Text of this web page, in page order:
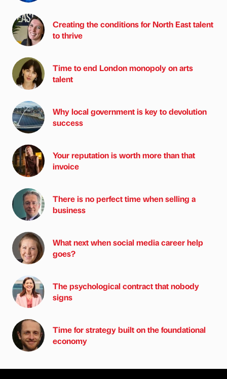
Creating the conditions for North East talent
to thrive
Time to end London monopoly on arts
talent
Why local government is key to devolution
success
Your reputation is worth more than that
invoice
There is no perfect time when selling a
business
What next when social media career help
goes?
The psychological contract that nobody
signs
Time for strategy built on the foundational
economy